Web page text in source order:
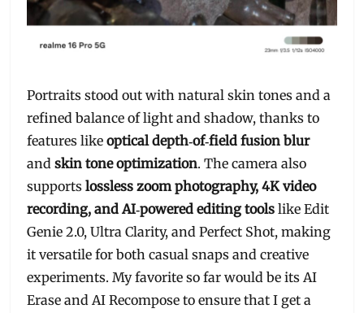
Portraits stood out with natural skin tones and a
refined balance of light and shadow, thanks to
features likeoptical depth‑of‑field fusion blur
andskin tone optimization. The camera also
supportslossless zoom photography, 4K video
recording, and AI‑powered editing tools like Edit
Genie 2.0, Ultra Clarity, and Perfect Shot, making
it versatile for both casual snaps and creative
experiments. My favorite so far would be its AI
Erase and AI Recompose to ensure that I get a